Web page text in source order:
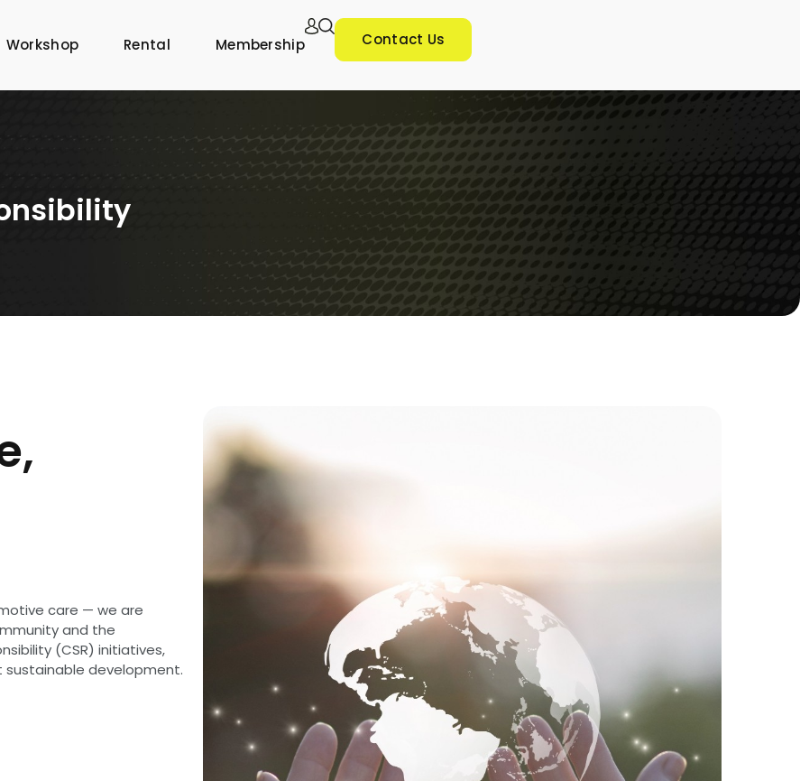
Workshop Rental Membership Contact Us
care — we are
and the
(CSR) initiatives,
development.